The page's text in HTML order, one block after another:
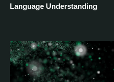
Language Understanding